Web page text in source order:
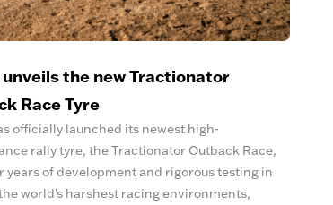
the new Tractionator
Race Tyre
officially launched its newest high-
rally tyre, the Tractionator Outback Race,
years of development and rigorous testing in
world’s harshest racing environments,